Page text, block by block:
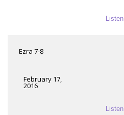
Listen
Ezra 7-8
February 17,
2016
Listen